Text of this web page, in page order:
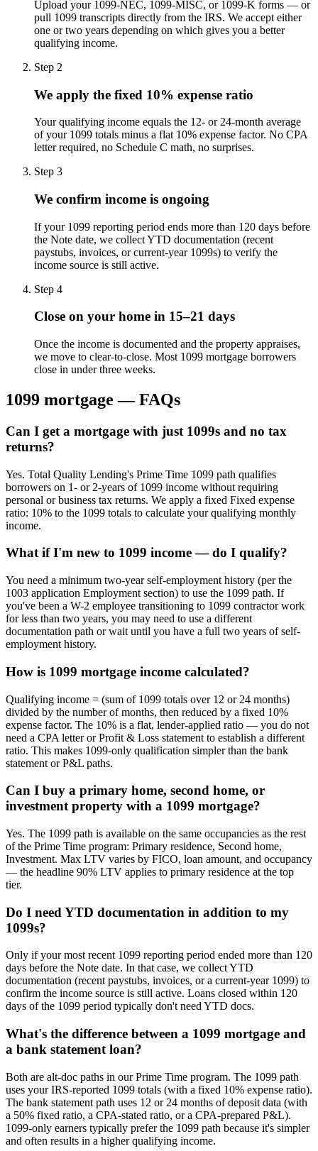
Upload your 1099-NEC, 1099-MISC, or 1099-K forms — or
pull 1099 transcripts directly from the IRS. We accept either
one or two years depending on which gives you a better
qualifying income.
Step 2
We apply the fixed 10% expense ratio
Your qualifying income equals the 12- or 24-month average
of your 1099 totals minus a flat 10% expense factor. No CPA
letter required, no Schedule C math, no surprises.
Step 3
We confirm income is ongoing
If your 1099 reporting period ends more than 120 days before
the Note date, we collect YTD documentation (recent
paystubs, invoices, or current-year 1099s) to verify the
income source is still active.
Step 4
Close on your home in 15–21 days
Once the income is documented and the property appraises,
we move to clear-to-close. Most 1099 mortgage borrowers
close in under three weeks.
1099 mortgage — FAQs
Can I get a mortgage with just 1099s and no tax
returns?
Yes. Total Quality Lending's Prime Time 1099 path qualifies
borrowers on 1- or 2-years of 1099 income without requiring
personal or business tax returns. We apply a fixed Fixed expense
ratio: 10% to the 1099 totals to calculate your qualifying monthly
income.
What if I'm new to 1099 income — do I qualify?
You need a minimum two-year self-employment history (per the
1003 application Employment section) to use the 1099 path. If
you've been a W-2 employee transitioning to 1099 contractor work
for less than two years, you may need to use a different
documentation path or wait until you have a full two years of self-
employment history.
How is 1099 mortgage income calculated?
Qualifying income = (sum of 1099 totals over 12 or 24 months)
divided by the number of months, then reduced by a fixed 10%
expense factor. The 10% is a flat, lender-applied ratio — you do not
need a CPA letter or Profit & Loss statement to establish a different
ratio. This makes 1099-only qualification simpler than the bank
statement or P&L paths.
Can I buy a primary home, second home, or
investment property with a 1099 mortgage?
Yes. The 1099 path is available on the same occupancies as the rest
of the Prime Time program: Primary residence, Second home,
Investment. Max LTV varies by FICO, loan amount, and occupancy
— the headline 90% LTV applies to primary residence at the top
tier.
Do I need YTD documentation in addition to my
1099s?
Only if your most recent 1099 reporting period ended more than 120
days before the Note date. In that case, we collect YTD
documentation (recent paystubs, invoices, or a current-year 1099) to
confirm the income source is still active. Loans closed within 120
days of the 1099 period typically don't need YTD docs.
What's the difference between a 1099 mortgage and
a bank statement loan?
Both are alt-doc paths in our Prime Time program. The 1099 path
uses your IRS-reported 1099 totals (with a fixed 10% expense ratio).
The bank statement path uses 12 or 24 months of deposit data (with
a 50% fixed ratio, a CPA-stated ratio, or a CPA-prepared P&L).
1099-only earners typically prefer the 1099 path because it's simpler
and often results in a higher qualifying income.